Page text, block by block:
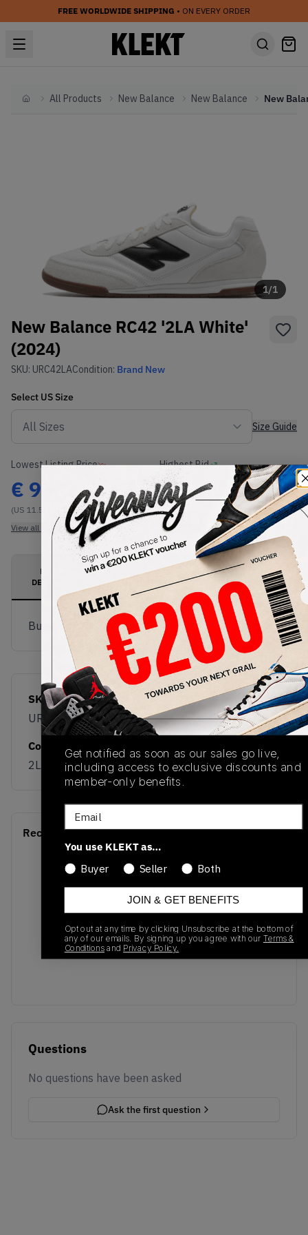
FREE WORLDWIDE SHIPPING • ON EVERY ORDER
HomeAll Products New Balance New Balance
1/1
New Balance RC42 '2LA White'
(2024)
SKU: URC42LACondition: Brand New
Select US Size
Size Guide
Lowest Listing Price
€ 95
(US 11.5)
View all listings
Highest Bid
-
View all bids
PRODUCT
DESCRIPTION
SHIPPING
INFORMATION
AUTHENTICATION
PROCESS
Buy & sell this product on KLEKT.
SKU
URC42LA
Release Date
01/01/2023
Colorway
2LA White/Black
Recent Transactions(0)
No recent transactions
Transactions will appear here once sales occur
Questions
No questions have been asked
Ask the first question
Get notified as soon as our sales go live,
including access to exclusive discounts and
member-only benefits.
Email
You use KLEKT as…
Buyer
Seller Both
JOIN & GET BENEFITS
Opt out at any time by clicking Unsubscribe at the bottom of
any of our emails. By signing up you agree with our Terms &
Conditions and Privacy Policy.